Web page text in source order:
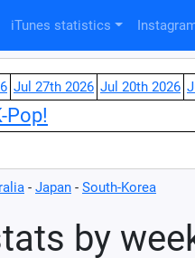
iTunes statistics
Jul 27th 2026 Jul 20th 2026
Pop!
- Japan - South-Korea
by